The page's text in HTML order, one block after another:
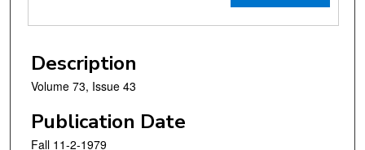
Description
Volume 73, Issue 43
Publication Date
Fall 11-2-1979